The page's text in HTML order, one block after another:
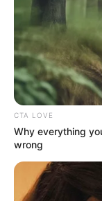
Home Town
Ethnicity
Weight
Height
Eye Color
CTA LOVE
Why everything
wrong